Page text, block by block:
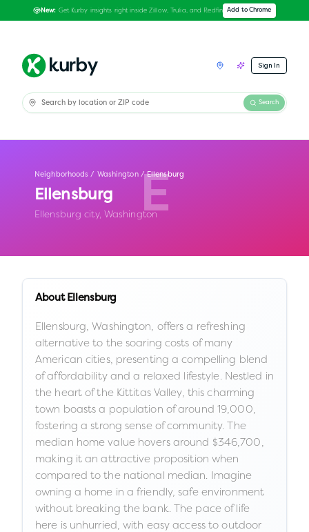
New: Get Kurby insights right inside Zillow, Trulia, and Redfin Add to Chrome
Sign In
Search
E
Neighborhoods / Washington / Ellensburg
Ellensburg
Ellensburg city, Washington
About Ellensburg
Ellensburg, Washington, offers a refreshing
alternative to the soaring costs of many
American cities, presenting a compelling blend
of affordability and a relaxed lifestyle. Nestled in
the heart of the Kittitas Valley, this charming
town boasts a population of around 19,000,
fostering a strong sense of community. The
median home value hovers around $346,700,
making it an attractive proposition when
compared to the national median. Imagine
owning a home in a friendly, safe environment
without breaking the bank. The pace of life
here is unhurried, with easy access to outdoor